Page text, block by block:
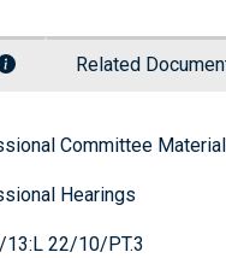
Related
Committee
Hearings
13:L 22/10/PT.3